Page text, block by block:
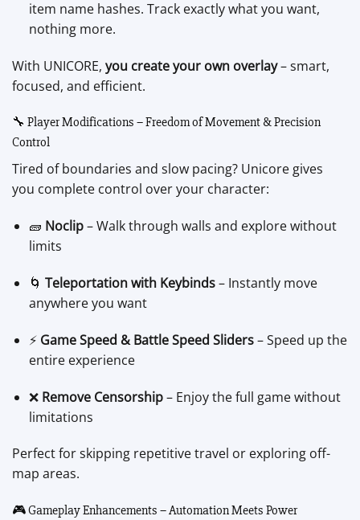
item name hashes. Track exactly what you want,
nothing more.
With UNICORE, you create your own overlay– smart,
focused, and efficient.
🔧 Player Modifications – Freedom of Movement & Precision
Control
Tired of boundaries and slow pacing? Unicore gives
you complete control over your character:
🧱 Noclip– Walk through walls and explore without
limits
🌀 Teleportation with Keybinds– Instantly move
anywhere you want
⚡ Game Speed & Battle Speed Sliders– Speed up the
entire experience
❌ Remove Censorship– Enjoy the full game without
limitations
Perfect for skipping repetitive travel or exploring off-
map areas.
🎮 Gameplay Enhancements – Automation Meets Power